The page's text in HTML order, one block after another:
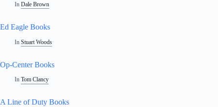
In Dale Brown
Ed Eagle Books
In Stuart Woods
Op-Center Books
In Tom Clancy
A Line of Duty Books